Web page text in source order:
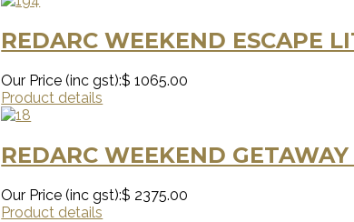
REDARC WEEKEND ESCAPE
Our Price (inc gst):$ 1065.00
Product details
REDARC WEEKEND
Our Price (inc gst):$ 2375.00
Product details